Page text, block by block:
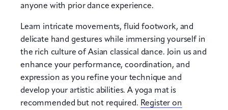
anyone with prior dance experience.
Learn intricate movements, fluid footwork, and
delicate hand gestures while immersing yourself in
the rich culture of Asian classical dance. Join us and
enhance your performance, coordination, and
expression as you refine your technique and
develop your artistic abilities. A yoga mat is
recommended but not required. Register on